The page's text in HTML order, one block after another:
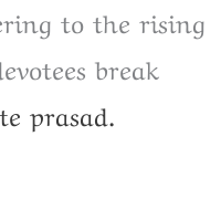
to the rising
break
prasad.